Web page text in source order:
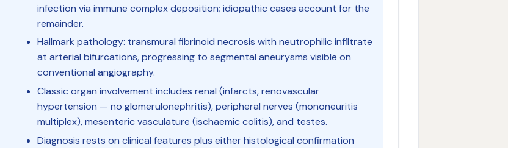
infection via immune complex deposition; idiopathic cases account for the
remainder.
Hallmark pathology: transmural fibrinoid necrosis with neutrophilic infiltrate
at arterial bifurcations, progressing to segmental aneurysms visible on
conventional angiography.
Classic organ involvement includes renal (infarcts, renovascular
hypertension — no glomerulonephritis), peripheral nerves (mononeuritis
multiplex), mesenteric vasculature (ischaemic colitis), and testes.
Diagnosis rests on clinical features plus either histological confirmation